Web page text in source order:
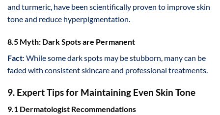
and turmeric, have been scientifically proven to improve skin
tone and reduce hyperpigmentation.
8.5 Myth: Dark Spots are Permanent
Fact: While some dark spots may be stubborn, many can be
faded with consistent skincare and professional treatments.
9. Expert Tips for Maintaining Even Skin Tone
9.1 Dermatologist Recommendations